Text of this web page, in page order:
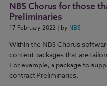
NBS Chorus for those
Preliminaries
17 February 2022 | by NBS
Within the NBS Chorus
content packages that are
For example, a package to
contract Preliminaries.